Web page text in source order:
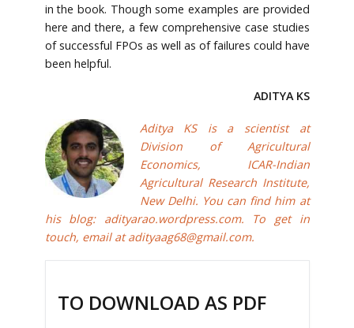
in the book. Though some examples are provided
here and there, a few comprehensive case studies
of successful FPOs as well as of failures could have
been helpful.
ADITYA KS
Aditya KS is a scientist at
Division of Agricultural
Economics, ICAR-Indian
Agricultural Research Institute,
New Delhi. You can find him at
his blog: adityarao.wordpress.com. To get in
touch, email atadityaag68@gmail.com.
TO DOWNLOAD AS PDF